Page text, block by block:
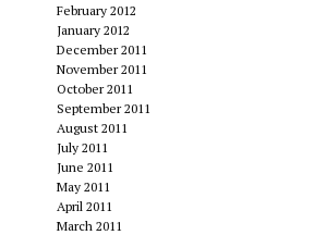
February 2012
January 2012
December 2011
November 2011
October 2011
September 2011
August 2011
July 2011
June 2011
May 2011
April 2011
March 2011